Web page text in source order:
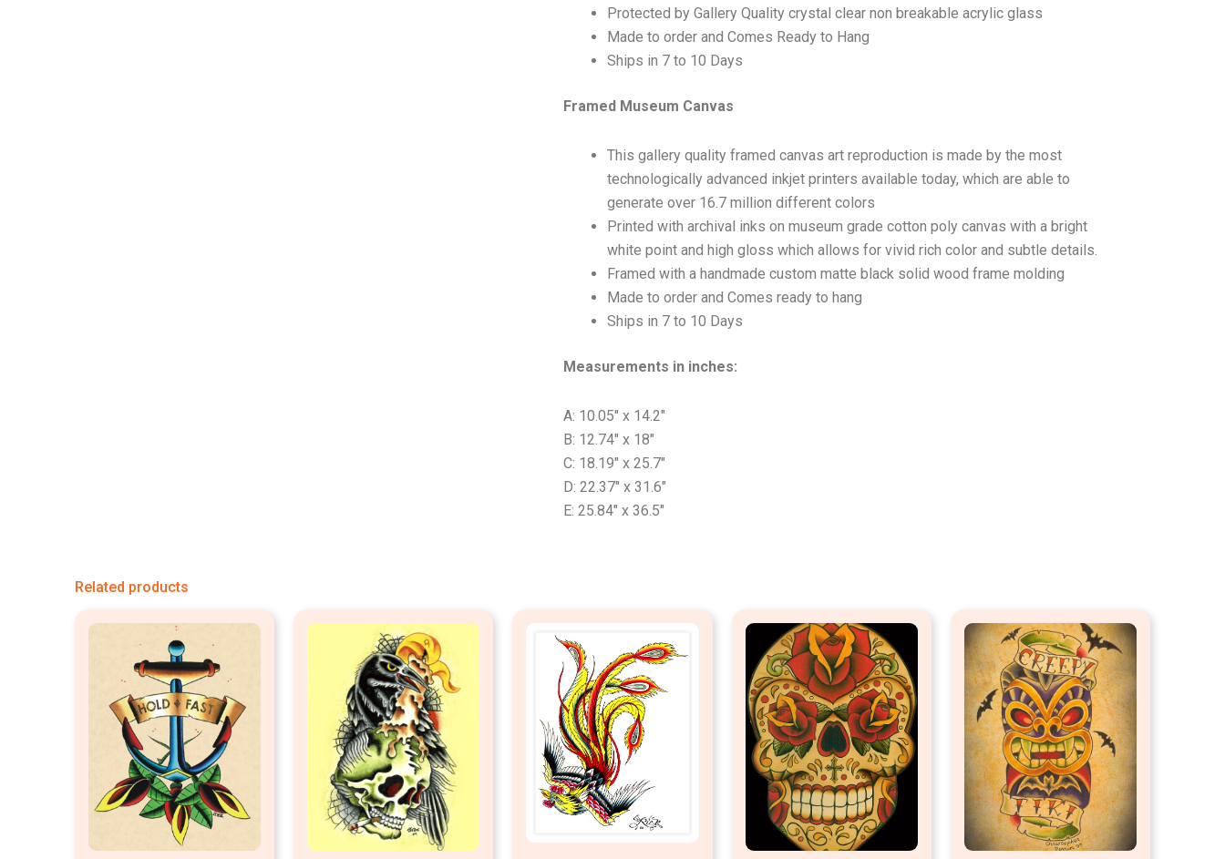
Protected by Gallery Quality crystal clear non breakable acrylic glass
Made to order and Comes Ready to Hang
Ships in 7 to 10 Days
Framed Museum Canvas
This gallery quality framed canvas art reproduction is made by the most
technologically advanced inkjet printers available today, which are able to
generate over 16.7 million different colors
Printed with archival inks on museum grade cotton poly canvas with a bright
white point and high gloss which allows for vivid rich color and subtle details.
Framed with a handmade custom matte black solid wood frame molding
Made to order and Comes ready to hang
Ships in 7 to 10 Days
Measurements in inches:
A: 10.05″ x 14.2″
B: 12.74″ x 18″
C: 18.19″ x 25.7″
D: 22.37″ x 31.6″
E: 25.84″ x 36.5″
Related products